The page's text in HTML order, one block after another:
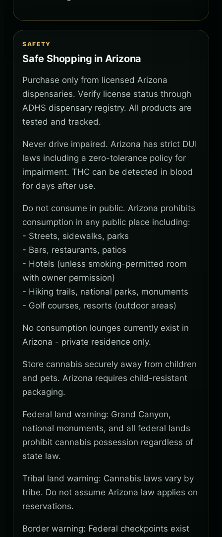
SAFETY
Safe Shopping in Arizona
Purchase only from licensed Arizona
dispensaries. Verify license status through
ADHS dispensary registry. All products are
tested and tracked.
Never drive impaired. Arizona has strict DUI
laws including a zero-tolerance policy for
impairment. THC can be detected in blood
for days after use.
Do not consume in public. Arizona prohibits
consumption in any public place including:
- Streets, sidewalks, parks
- Bars, restaurants, patios
- Hotels (unless smoking-permitted room
with owner permission)
- Hiking trails, national parks, monuments
- Golf courses, resorts (outdoor areas)
No consumption lounges currently exist in
Arizona - private residence only.
Store cannabis securely away from children
and pets. Arizona requires child-resistant
packaging.
Federal land warning: Grand Canyon,
national monuments, and all federal lands
prohibit cannabis possession regardless of
state law.
Tribal land warning: Cannabis laws vary by
tribe. Do not assume Arizona law applies on
reservations.
Border warning: Federal checkpoints exist